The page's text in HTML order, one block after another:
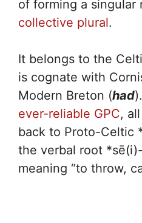
of forming a singular
collective plural.
It belongs to the
is cognate with
Modern Breton (had
ever-reliable GPC,
back to Proto-Celtic
the verbal root
meaning “to throw,